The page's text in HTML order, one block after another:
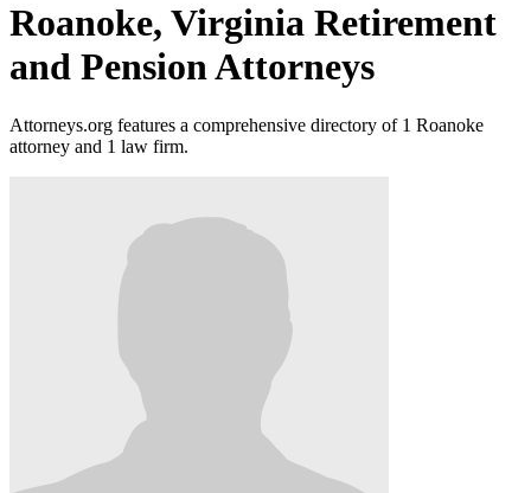
Roanoke, Virginia Retirement
and Pension Attorneys
Attorneys.org features a comprehensive directory of 1 Roanoke
attorney and 1 law firm.